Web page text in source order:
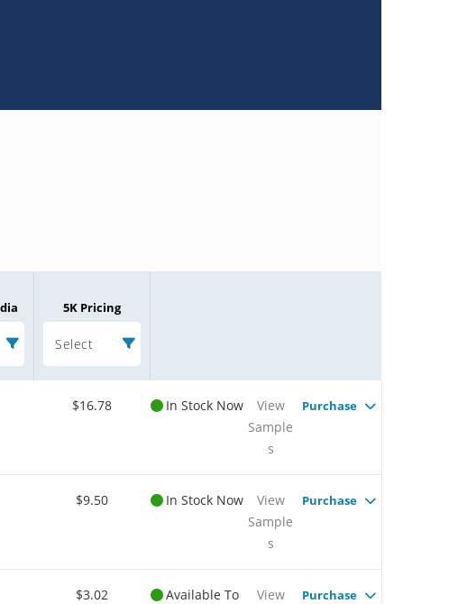
5K Pricing
Select
$16.78 In Stock Now
View
Sample
s
Purchase
$9.50 In Stock Now
View
Sample
s
Purchase
$3.02
Available To
View
Purchase